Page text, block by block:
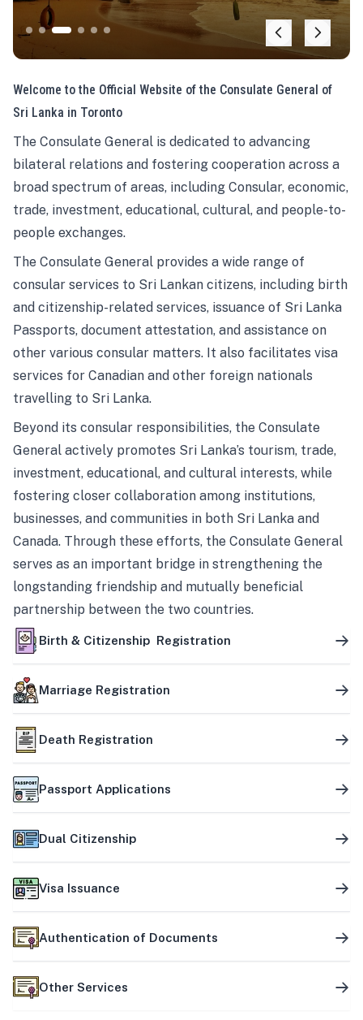
Welcome to the Official Website of the Consulate General of
Sri Lanka in Toronto
The Consulate General is dedicated to advancing
bilateral relations and fostering cooperation across a
broad spectrum of areas, including Consular, economic,
trade, investment, educational, cultural, and people-to-
people exchanges.
The Consulate General provides a wide range of
consular services to Sri Lankan citizens, including birth
and citizenship-related services, issuance of Sri Lanka
Passports, document attestation, and assistance on
other various consular matters. It also facilitates visa
services for Canadian and other foreign nationals
travelling to Sri Lanka.
Beyond its consular responsibilities, the Consulate
General actively promotes Sri Lanka’s tourism, trade,
investment, educational, and cultural interests, while
fostering closer collaboration among institutions,
businesses, and communities in both Sri Lanka and
Canada. Through these efforts, the Consulate General
serves as an important bridge in strengthening the
longstanding friendship and mutually beneficial
partnership between the two countries.
Birth & Citizenship Registration
Marriage Registration
Death Registration
Passport Applications
Dual Citizenship
Visa Issuance
Authentication of Documents
Other Services